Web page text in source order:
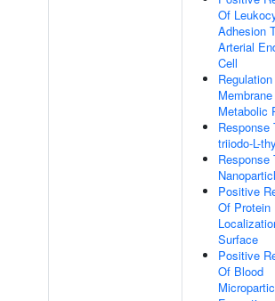
Of
Adhesion
Arterial
Cell
Metabolic
Response
triiodo-L-
Response
Positive
Of Protein
Surface
Positive
Of Blood